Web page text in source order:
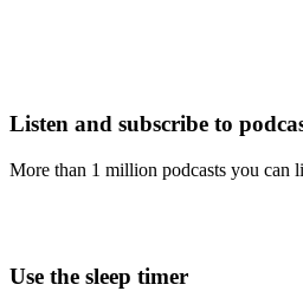
Listen and subscribe to
More than 1 million podcasts you can
Use the sleep timer